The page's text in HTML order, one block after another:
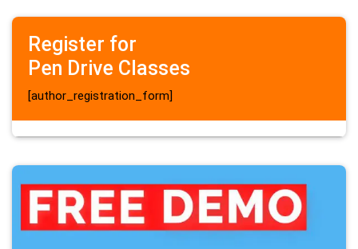
Register for
Pen Drive Classes
[author_registration_form]